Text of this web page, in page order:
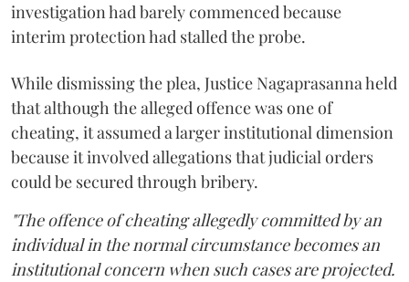
investigation had barely commenced because
interim protection had stalled the probe.
While dismissing the plea, Justice Nagaprasanna held
that although the alleged offence was one of
cheating, it assumed a larger institutional dimension
because it involved allegations that judicial orders
could be secured through bribery.
"The offence of cheating allegedly committed by an
individual in the normal circumstance becomes an
institutional concern when such cases are projected.